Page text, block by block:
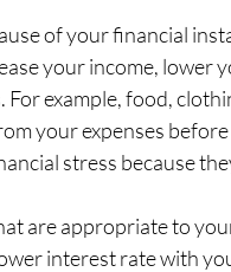
of your financial
your income, lower
example, food,
your expenses
stress because
are appropriate to
interest rate with